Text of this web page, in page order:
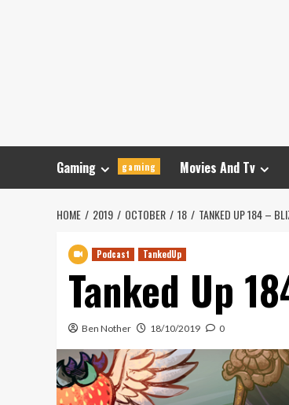
Gaming gaming Movies And Tv
HOME 2019 OCTOBER 18 TANKED UP 184 –
Podcast TankedUp
Tanked Up
Ben Nother 18/10/2019 0